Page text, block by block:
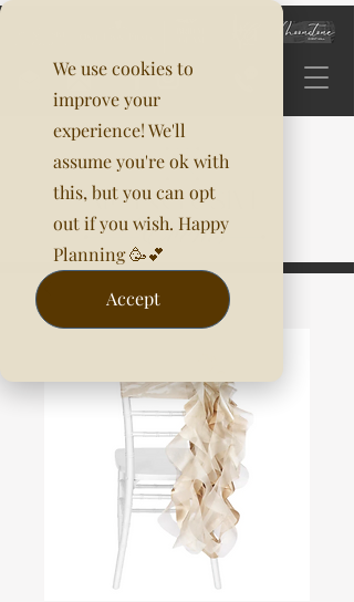
We use cookies to
improve your
experience! We'll
assume you're ok with
this, but you can opt
out if you wish. Happy
Planning 🥳💕
Accept